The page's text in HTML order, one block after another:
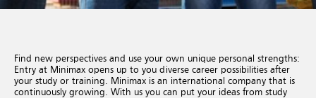
Find new perspectives and use your own unique personal strengths:
Entry at Minimax opens up to you diverse career possibilities after
your study or training. Minimax is an international company that is
continuously growing. With us you can put your ideas from study